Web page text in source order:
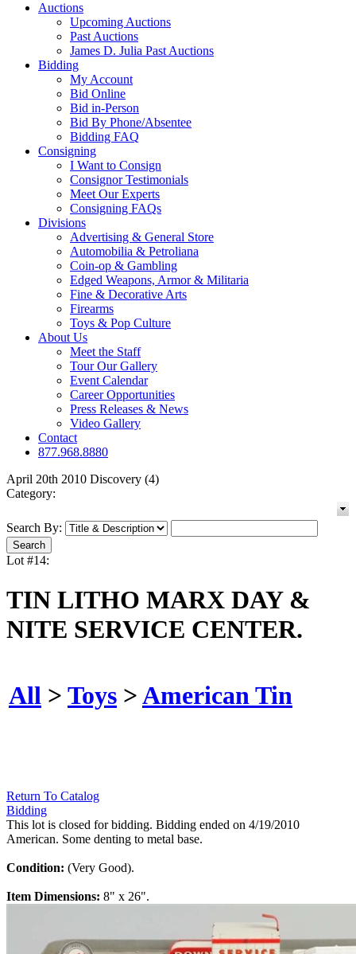
Auctions
Upcoming Auctions
Past Auctions
James D. Julia Past Auctions
Bidding
My Account
Bid Online
Bid in-Person
Bid By Phone/Absentee
Bidding FAQ
Consigning
I Want to Consign
Consignor Testimonials
Meet Our Experts
Consigning FAQs
Divisions
Advertising & General Store
Automobilia & Petroliana
Coin-op & Gambling
Edged Weapons, Armor & Militaria
Fine & Decorative Arts
Firearms
Toys & Pop Culture
About Us
Meet the Staff
Tour Our Gallery
Event Calendar
Career Opportunities
Press Releases & News
Video Gallery
Contact
877.968.8880
April 20th 2010 Discovery (4)
Category:
Search By:
Lot #14:
TIN LITHO MARX DAY &
NITE SERVICE CENTER.
All > Toys >American Tin
Return To Catalog
Bidding
This lot is closed for bidding. Bidding ended on 4/19/2010
American. Some denting to metal base.
Condition: (Very Good).
Item Dimensions: 8" x 26".